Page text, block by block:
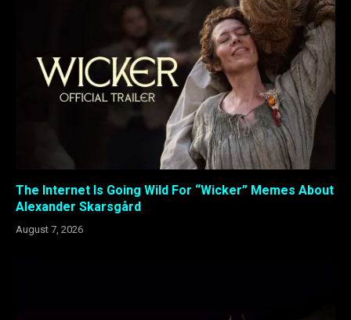
The Internet Is Going Wild For “Wicker” Memes About
Alexander Skarsgård
August 7, 2026